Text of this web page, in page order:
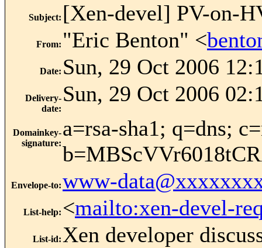
Subject: [Xen-devel] PV-on-
From: "Eric Benton" <
Date: Sun, 29 Oct 2006
Delivery-
date:
Sun, 29 Oct 2006
Domainkey-
signature:
a=rsa-sha1; q=dns;
Envelope-to:www-
List-help: <mailto:xen-devel-
List-id: Xen developer